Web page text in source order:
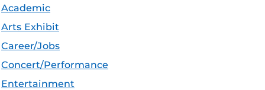
Academic
Arts Exhibit
Career/Jobs
Concert/Performance
Entertainment